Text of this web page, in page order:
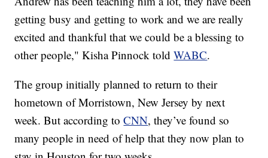
getting busy and getting to work and we are really
excited and thankful that we could be a blessing to
other people," Kisha Pinnock toldWABC.
The group initially planned to return to their
hometown of Morristown, New Jersey by next
week. But according toCNN, they’ve found so
many people in need of help that they now plan to